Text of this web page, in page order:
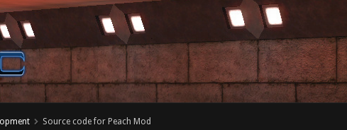
Source code for Peach Mod